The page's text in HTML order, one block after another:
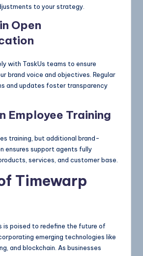
to your strategy.
Open
with TaskUs teams to ensure
brand voice and objectives. Regular
and updates foster transparency
Employee Training
training, but additional brand-
ensures support agents fully
services, and customer base.
Timewarp
is poised to redefine the future of
emerging technologies like
and blockchain. As businesses